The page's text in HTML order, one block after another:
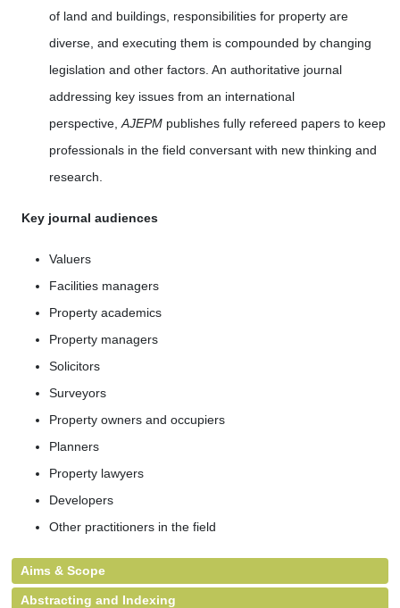
of land and buildings, responsibilities for property are
diverse, and executing them is compounded by changing
legislation and other factors. An authoritative journal
addressing key issues from an international
perspective, AJEPM publishes fully refereed papers to keep
professionals in the field conversant with new thinking and
research.
Key journal audiences
Valuers
Facilities managers
Property academics
Property managers
Solicitors
Surveyors
Property owners and occupiers
Planners
Property lawyers
Developers
Other practitioners in the field
Aims & Scope
Abstracting and Indexing